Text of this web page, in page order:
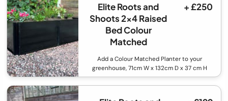
Elite Roots and
Shoots 2x4 Raised
Bed Colour
Matched
+ £250
Add a Colour Matched Planter to your
greenhouse, 71cm W x 132cm D x 37 cm H